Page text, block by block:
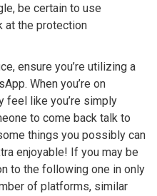
be certain to use
at the protection
ensure you’re utilizing a
When you’re on
feel like you’re simply
to come back talk to
things you possibly can
enjoyable! If you may be
to the following one in only
of platforms, similar